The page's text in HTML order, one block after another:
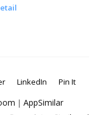
LinkedIn Pin It
｜AppSimilar